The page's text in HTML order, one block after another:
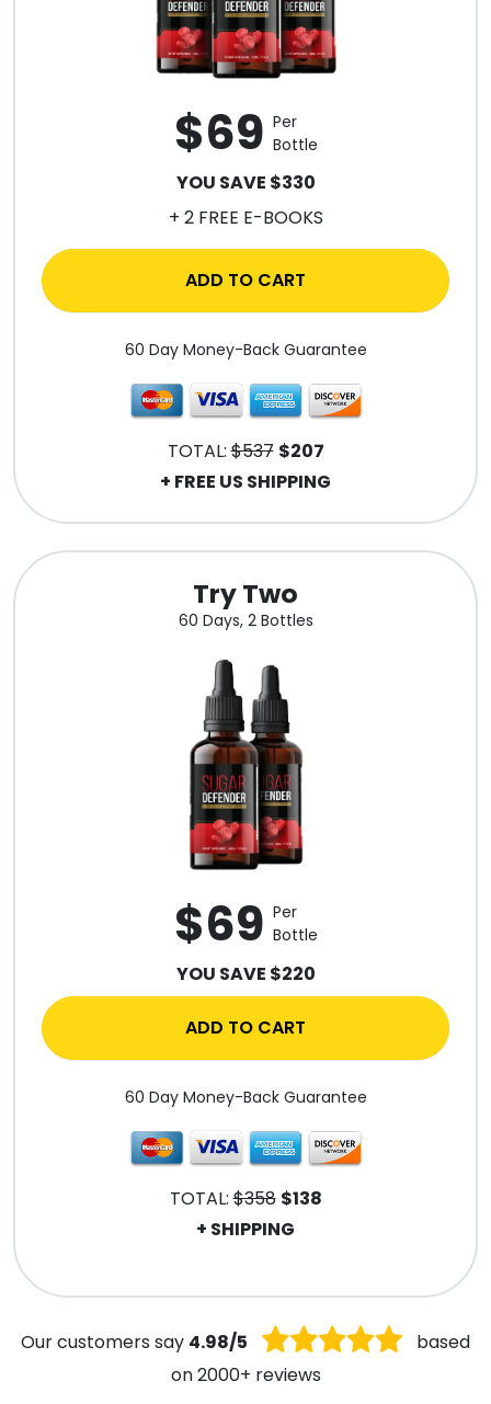
Try Two
60 Days, 2 Bottles
$69 Per
Bottle
YOU SAVE $220
ADD TO CART
60 Day Money-Back Guarantee
TOTAL:$358 $138
+ SHIPPING
$69 Per
Bottle
YOU SAVE $330
+ 2 FREE E-BOOKS
ADD TO CART
60 Day Money-Back Guarantee
TOTAL:$537 $207
+ FREE US SHIPPING
Our customers say 4.98/5
based
on 2000+ reviews